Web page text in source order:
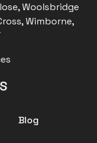
Woolsbridge
Wimborne,
Blog